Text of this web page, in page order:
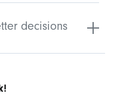
decisions